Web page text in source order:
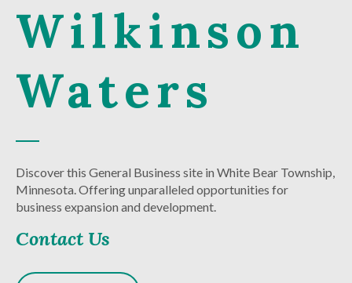
Wilkinson
Waters
Discover this General Business site in White Bear Township,
Minnesota. Offering unparalleled opportunities for
business expansion and development.
Contact Us